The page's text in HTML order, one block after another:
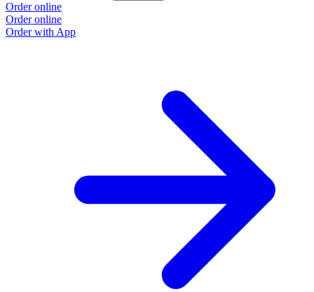
Order online
Order online
Order with App